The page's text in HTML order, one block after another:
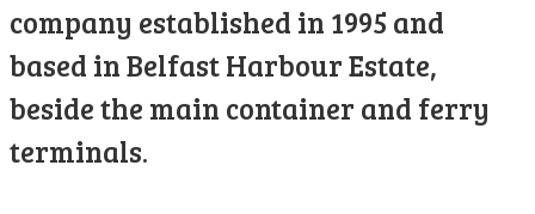
company established in 1995 and
based in Belfast Harbour Estate,
beside the main container and ferry
terminals.